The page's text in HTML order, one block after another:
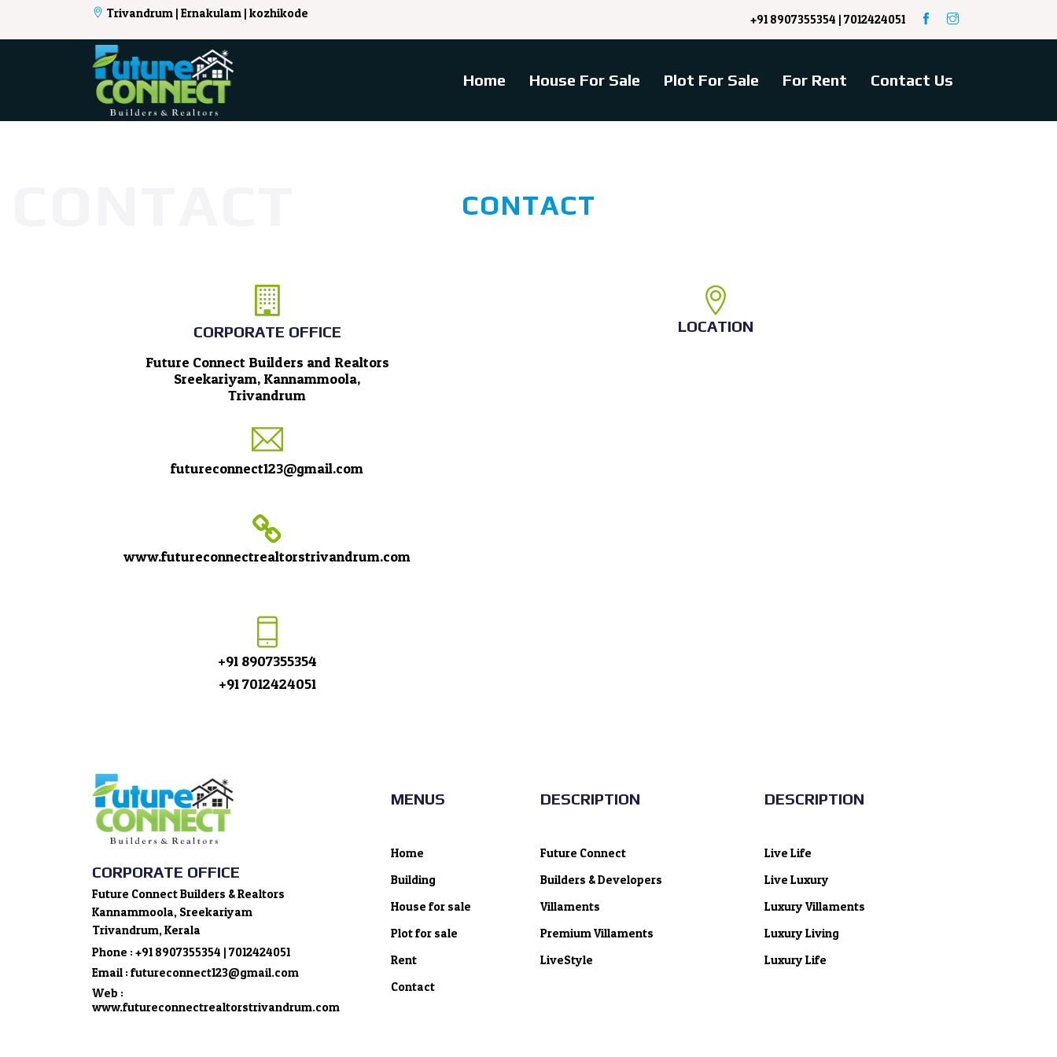
Trivandrum | Ernakulam | kozhikode +91 8907355354 | 7012424051
Home House For Sale Plot For Sale For Rent Contact Us
CONTACT
CORPORATE OFFICE
Future Connect Builders and Realtors
Sreekariyam, Kannammoola,
Trivandrum
futureconnect123@gmail.com
www.futureconnectrealtorstrivandrum.com
+91 8907355354
+91 7012424051
LOCATION
CORPORATE OFFICE
Future Connect Builders & Realtors
Kannammoola, Sreekariyam
Trivandrum, Kerala
Phone : +91 8907355354 | 7012424051
Email : futureconnect123@gmail.com
Web :
www.futureconnectrealtorstrivandrum.com
MENUS
Home
Building
House for sale
Plot for sale
Rent
Contact
DESCRIPTION
Future Connect
Builders & Developers
Villaments
Premium Villaments
LiveStyle
DESCRIPTION
Live Life
Live Luxury
Luxury Villaments
Luxury Living
Luxury Life